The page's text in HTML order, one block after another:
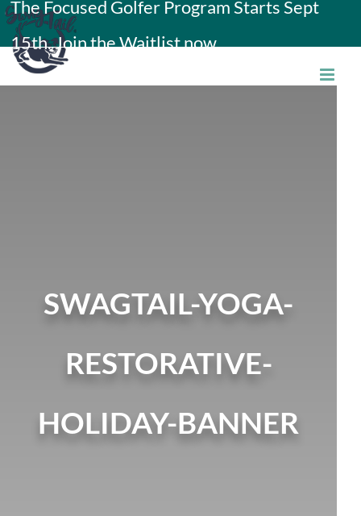
Skip
to
content
The Focused Golfer Program Starts Sept
15th. Join the Waitlist now.
SWAGTAIL-YOGA-
RESTORATIVE-
HOLIDAY-BANNER